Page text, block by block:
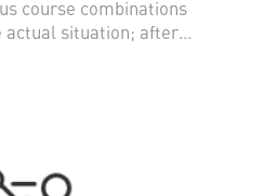
course combinations
actual situation; after